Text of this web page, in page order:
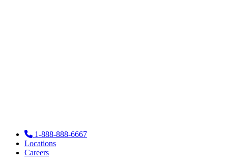
1-888-888-6667
Locations
Careers